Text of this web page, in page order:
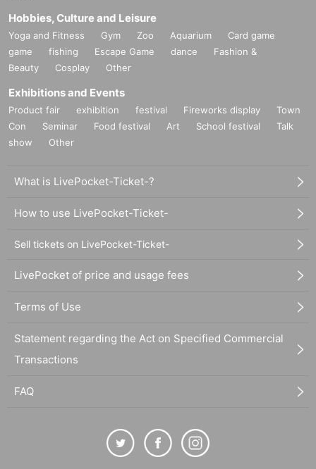
Hobbies, Culture and Leisure
Yoga and Fitness Gym Zoo Aquarium
Card game
game
fishing Escape Game dance
Fashion &
Beauty
Cosplay Other
Exhibitions and Events
Product fair exhibition festival Fireworks display
Town
Con
Seminar Food festival Art School festival
Talk
show
Other
What is LivePocket-Ticket-?
How to use LivePocket-Ticket-
Sell tickets on LivePocket-Ticket-
LivePocket of price and usage fees
Terms of Use
Statement regarding the Act on Specified Commercial
Transactions
FAQ